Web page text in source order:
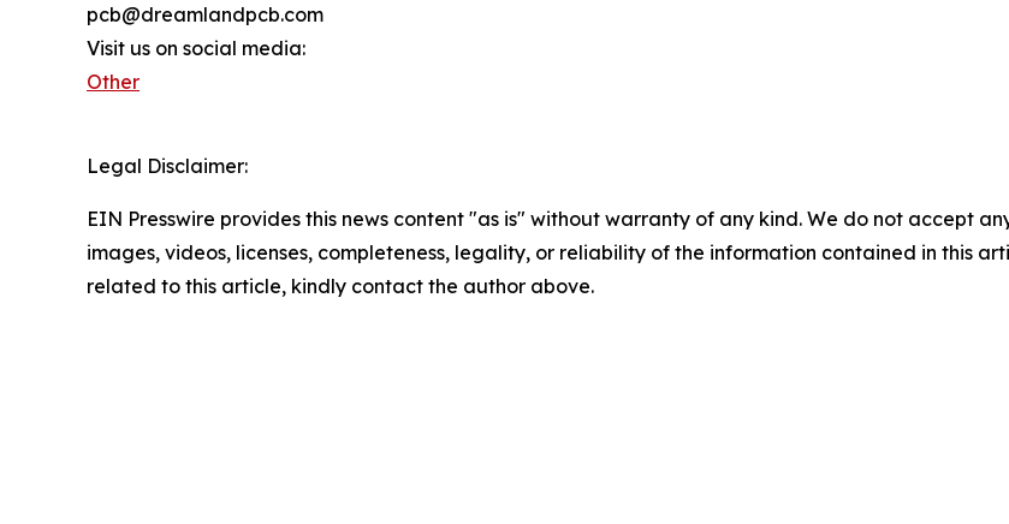
pcb@dreamlandpcb.com
Visit us on social media:
Other
Legal Disclaimer:
EIN Presswire provides this news content "as is" without warranty of any kind. We do not accept
images, videos, licenses, completeness, legality, or reliability of the information contained in this
related to this article, kindly contact the author above.